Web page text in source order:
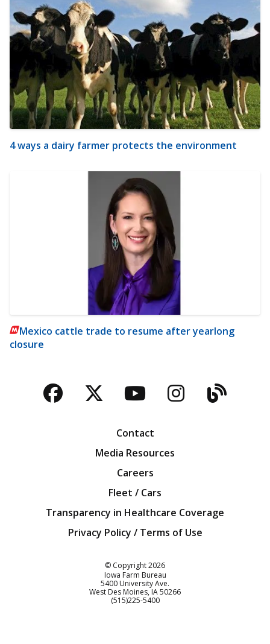
4 ways a dairy farmer protects the environment
Mexico cattle trade to resume after yearlong
closure
Facebook
TwitterYouTubeBlog
Contact
Media Resources
Careers
Fleet / Cars
Transparency in Healthcare Coverage
Privacy Policy / Terms of Use
© Copyright2026
Iowa Farm Bureau
5400 University Ave.
West Des Moines IA50266
Customer Service
(515)225-5400